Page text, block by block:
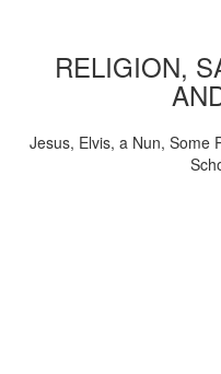
RELIGION,
Jesus, Elvis, a Nun, Some